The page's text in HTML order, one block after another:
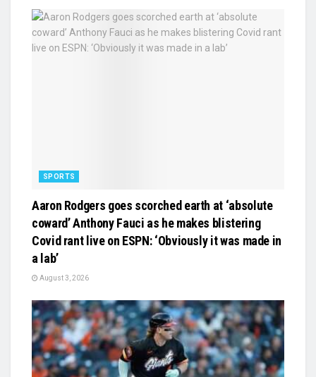
SPORTS
Aaron Rodgers goes scorched earth at ‘absolute
coward’ Anthony Fauci as he makes blistering
Covid rant live on ESPN: ‘Obviously it was made in
a lab’
August 3, 2026